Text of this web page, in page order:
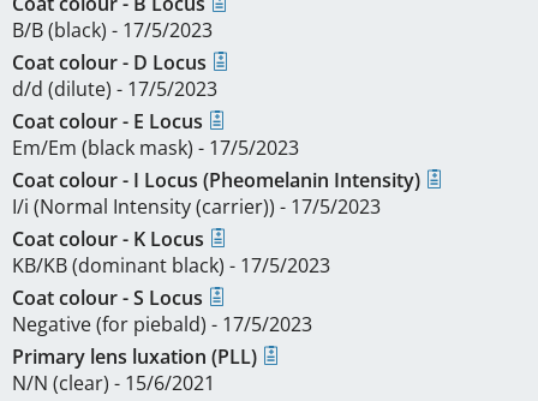
B/B (black) - 17/5/2023
Coat colour - D Locus
d/d (dilute) - 17/5/2023
Coat colour - E Locus
Em/Em (black mask) - 17/5/2023
Coat colour - I Locus (Pheomelanin Intensity)
I/i (Normal Intensity (carrier)) - 17/5/2023
Coat colour - K Locus
KB/KB (dominant black) - 17/5/2023
Coat colour - S Locus
Negative (for piebald) - 17/5/2023
Primary lens luxation (PLL)
N/N (clear) - 15/6/2021